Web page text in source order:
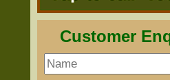
Customer